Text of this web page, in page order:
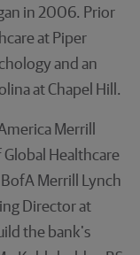
in 2006. Prior
at Piper
and an
at Chapel Hill.
Merrill
Global Healthcare
Merrill Lynch
Director at
the bank's